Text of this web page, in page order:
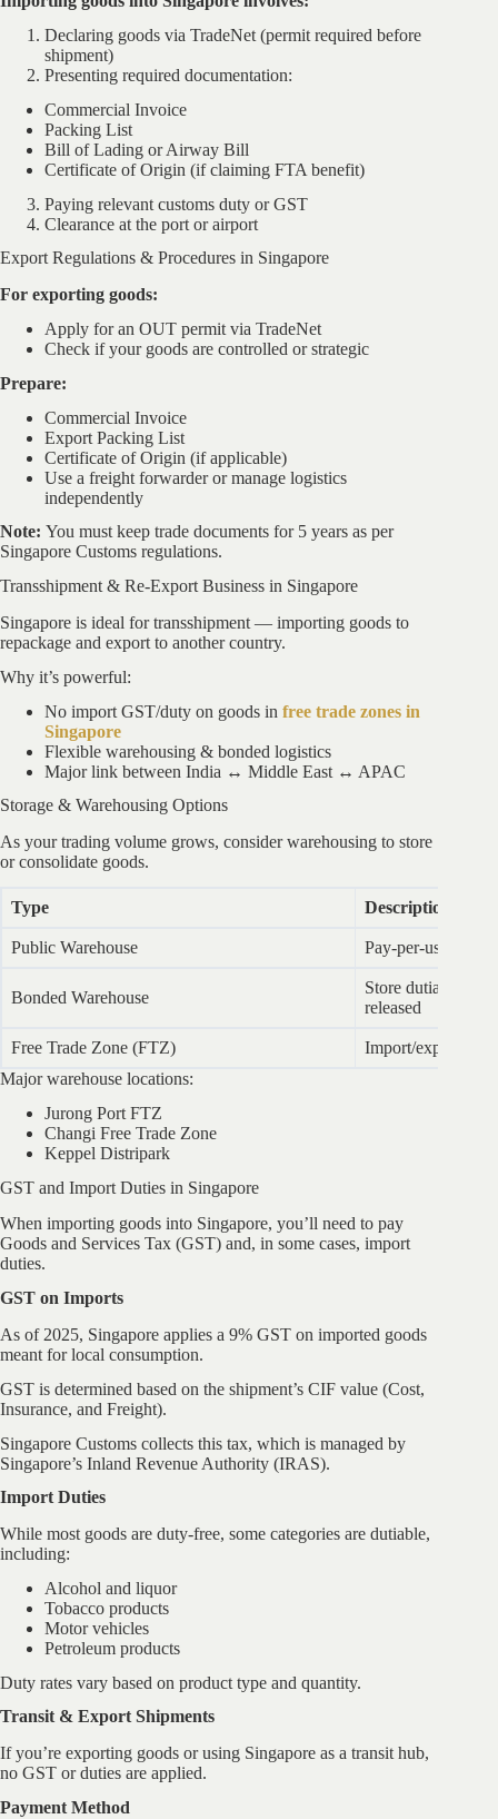
Declaring goods via TradeNet (permit required before
shipment)
Presenting required documentation:
Commercial Invoice
Packing List
Bill of Lading or Airway Bill
Certificate of Origin (if claiming FTA benefit)
Paying relevant customs duty or GST
Clearance at the port or airport
Export Regulations & Procedures in Singapore
For exporting goods:
Apply for an OUT permit via TradeNet
Check if your goods are controlled or strategic
Prepare:
Commercial Invoice
Export Packing List
Certificate of Origin (if applicable)
Use a freight forwarder or manage logistics
independently
Note: You must keep trade documents for 5 years as per
Singapore Customs regulations.
Transshipment & Re-Export Business in Singapore
Singapore is ideal for transshipment — importing goods to
repackage and export to another country.
Why it’s powerful:
No import GST/duty on goods in free trade zones in
Singapore
Flexible warehousing & bonded logistics
Major link between India ↔ Middle East ↔ APAC
Storage & Warehousing Options
As your trading volume grows, consider warehousing to store
or consolidate goods.
Type Description
Public Warehouse Pay-per-use,
Bonded Warehouse
Store dutiable
released
Free Trade Zone (FTZ)
Import/export
Major warehouse locations:
Jurong Port FTZ
Changi Free Trade Zone
Keppel Distripark
GST and Import Duties in Singapore
When importing goods into Singapore, you’ll need to pay
Goods and Services Tax (GST) and, in some cases, import
duties.
GST on Imports
As of 2025, Singapore applies a 9% GST on imported goods
meant for local consumption.
GST is determined based on the shipment’s CIF value (Cost,
Insurance, and Freight).
Singapore Customs collects this tax, which is managed by
Singapore’s Inland Revenue Authority (IRAS).
Import Duties
While most goods are duty-free, some categories are dutiable,
including:
Alcohol and liquor
Tobacco products
Motor vehicles
Petroleum products
Duty rates vary based on product type and quantity.
Transit & Export Shipments
If you’re exporting goods or using Singapore as a transit hub,
no GST or duties are applied.
Payment Method